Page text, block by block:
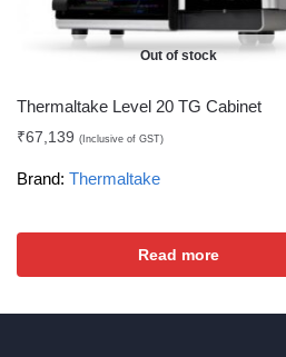
Out of stock
Thermaltake Level 20 TG Cabinet
₹67,139 (Inclusive of GST)
Brand: Thermaltake
Read more